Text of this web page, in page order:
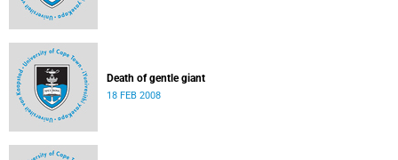
Death of gentle giant
18 FEB 2008